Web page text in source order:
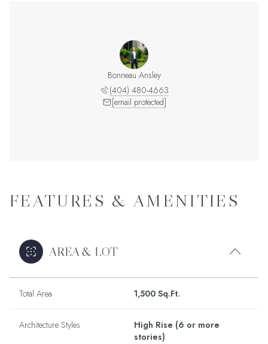
Bonneau Ansley
(404) 480-4663
[email protected]
FEATURES & AMENITIES
AREA & LOT
Total Area 1,500 Sq.Ft.
Architecture Styles
High Rise (6 or more
stories)